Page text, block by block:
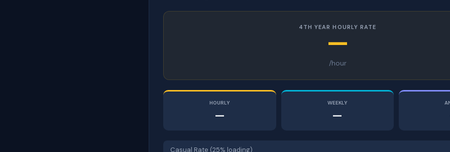
4TH YEAR HOURLY RATE
—
/hour
HOURLY
—
WEEKLY
—
Casual Rate (25% loading)